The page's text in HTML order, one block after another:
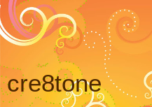
cre8tone